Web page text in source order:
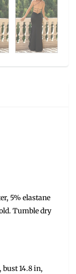
5% elastane
Tumble dry
14.8 in,